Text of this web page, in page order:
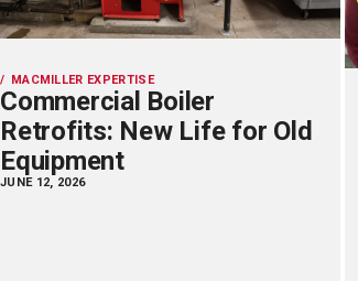
MACMILLER EXPERTISE
Commercial Boiler
Retrofits: New Life for Old
Equipment
JUNE 12, 2026